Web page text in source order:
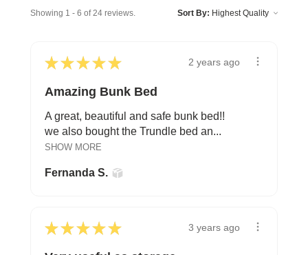
Showing 1 - 6 of 24 reviews. Sort By:
★ ★ ★ ★ ★ 2 years ago
Amazing Bunk Bed
A great, beautiful and safe bunk bed!!
we also bought the Trundle bed an...
SHOW MORE
Fernanda S.
★ ★ ★ ★ ★ 3 years ago